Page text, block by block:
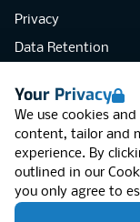
Your Privacy
We use cookies
content, tailor and
experience. By
outlined in our
you only agree to
Privacy
Data Retention
Accessibility
Modern Slavery
Open Government
PNG Tax Strategy
RGB Network,